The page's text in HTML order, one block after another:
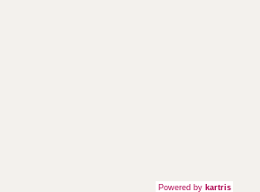
Powered by kartris